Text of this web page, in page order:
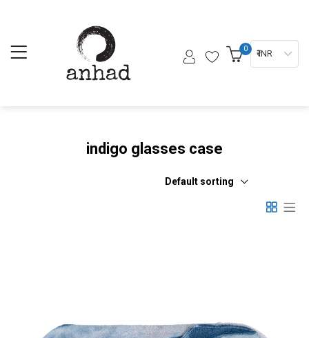
0 ₹ INR
indigo glasses case
Default sorting